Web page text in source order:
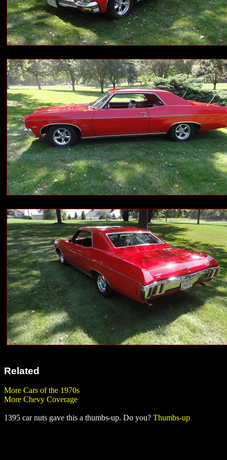
Related
More Cars of the 1970s
More Chevy Coverage
1395 car nuts gave this a thumbs-up. Do you? Thumbs-up